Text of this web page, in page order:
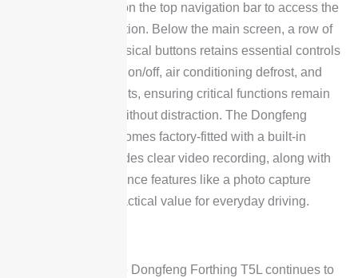
simply tap an icon on the top navigation bar to access the
corresponding function. Below the main screen, a row of
piano-key style physical buttons retains essential controls
such as the display on/off, air conditioning defrost, and
hazard warning lights, ensuring critical functions remain
easily accessible without distraction. The Dongfeng
Forthing T5L also comes factory-fitted with a built-in
dashcam that provides clear video recording, along with
additional convenience features like a photo capture
function, adding practical value for everyday driving.
Under the hood, the Dongfeng Forthing T5L continues to